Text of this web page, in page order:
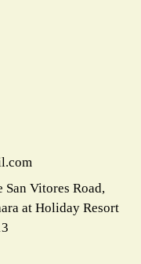
Vitores Road,
at Holiday Resort